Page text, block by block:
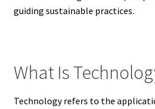
guiding sustainable practices.
What Is
Technology refers to the